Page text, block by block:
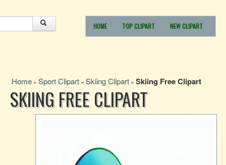
HOME TOP CLIPART NEW CLIPART
Home » Sport Clipart » Skiing Clipart » Skiing Free Clipart
SKIING FREE CLIPART